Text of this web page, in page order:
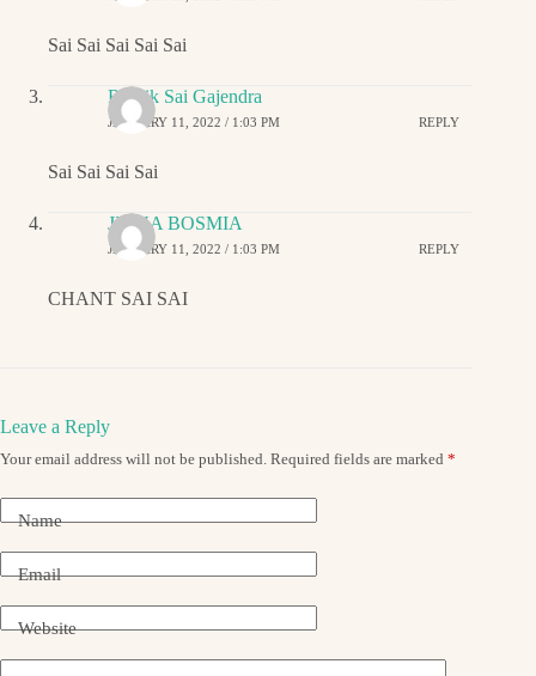
Sai Sai Sai Sai Sai
Ritwik Sai Gajendra
JANUARY 11, 2022 / 1:03 PM REPLY
Sai Sai Sai Sai
JIGNA BOSMIA
JANUARY 11, 2022 / 1:03 PM REPLY
CHANT SAI SAI
Leave a Reply
Your email address will not be published. Required fields are marked *
Name
Email
Website